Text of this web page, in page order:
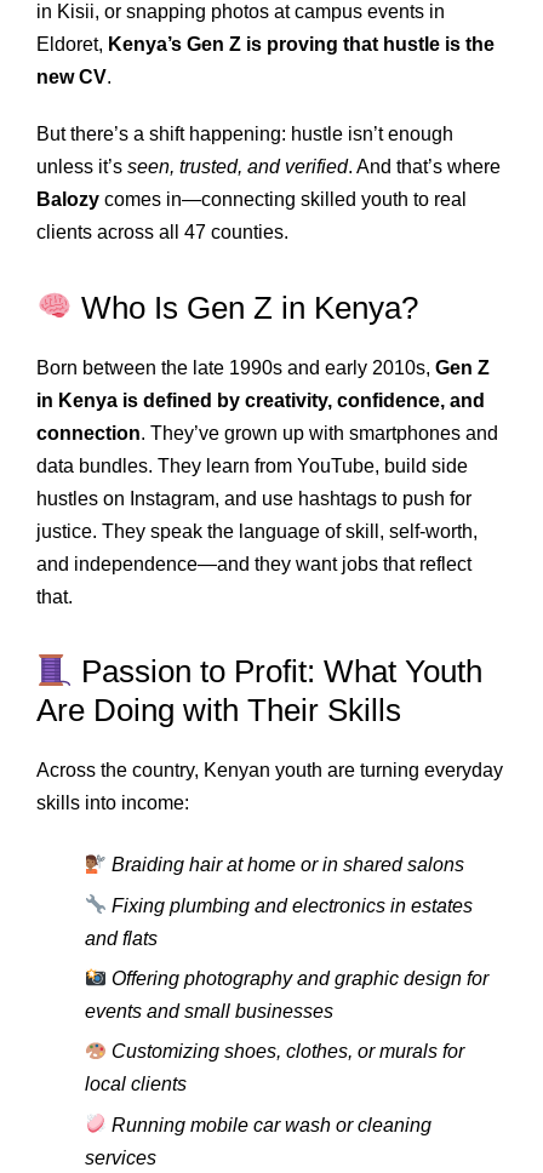
in Kisii, or snapping photos at campus events in
Eldoret, Kenya’s Gen Z is proving that hustle is the
new CV.
But there’s a shift happening: hustle isn’t enough
unless it’s seen, trusted, and verified. And that’s where
Balozy comes in—connecting skilled youth to real
clients across all 47 counties.
Who Is Gen Z in Kenya?
Born between the late 1990s and early 2010s, Gen Z
in Kenya is defined by creativity, confidence, and
connection. They’ve grown up with smartphones and
data bundles. They learn from YouTube, build side
hustles on Instagram, and use hashtags to push for
justice. They speak the language of skill, self-worth,
and independence—and they want jobs that reflect
that.
Passion to Profit: What Youth
Are Doing with Their Skills
Across the country, Kenyan youth are turning everyday
skills into income:
Braiding hair at home or in shared salons
Fixing plumbing and electronics in estates
and flats
Offering photography and graphic design for
events and small businesses
Customizing shoes, clothes, or murals for
local clients
Running mobile car wash or cleaning
services